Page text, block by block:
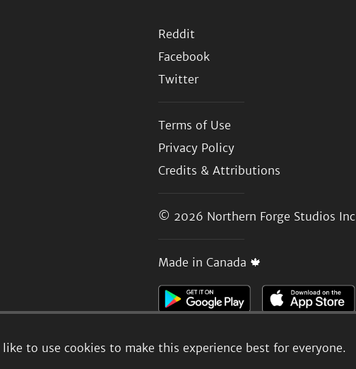
to use cookies to make this experience best for everyone.
Reddit
Facebook
Twitter
Terms of Use
Privacy Policy
Credits & Attributions
© 2026 Northern Forge Studios Inc
Made in Canada 🍁